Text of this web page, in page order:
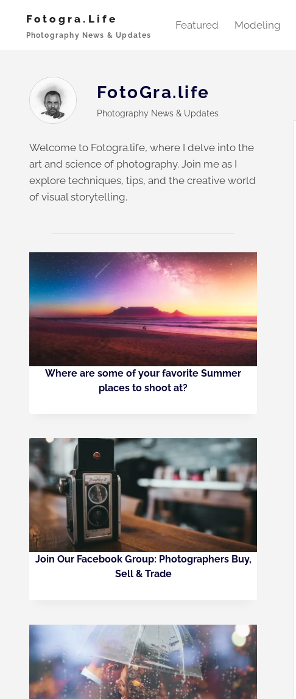
content
Fotogra.life
Photography News & Updates
Featured Modeling
FotoGra.life
Photography News & Updates
Welcome to Fotogra.life, where I delve into the
art and science of photography. Join me as I
explore techniques, tips, and the creative world
of visual storytelling.
Where are some of your favorite Summer
places to shoot at?
Join Our Facebook Group: Photographers Buy,
Sell & Trade